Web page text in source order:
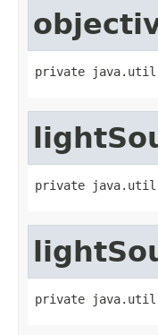
private
private
private